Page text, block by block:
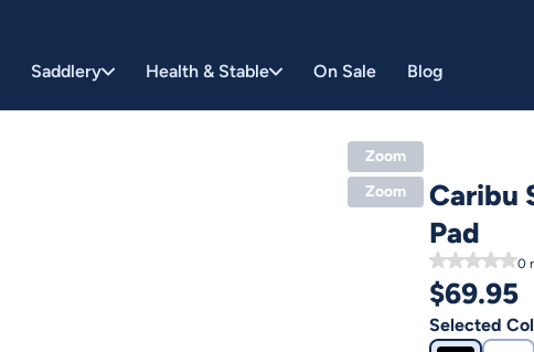
Saddlery Health & Stable On Sale Blog
Zoom
Zoom
Caribu
Pad
0
$69.95
Selected